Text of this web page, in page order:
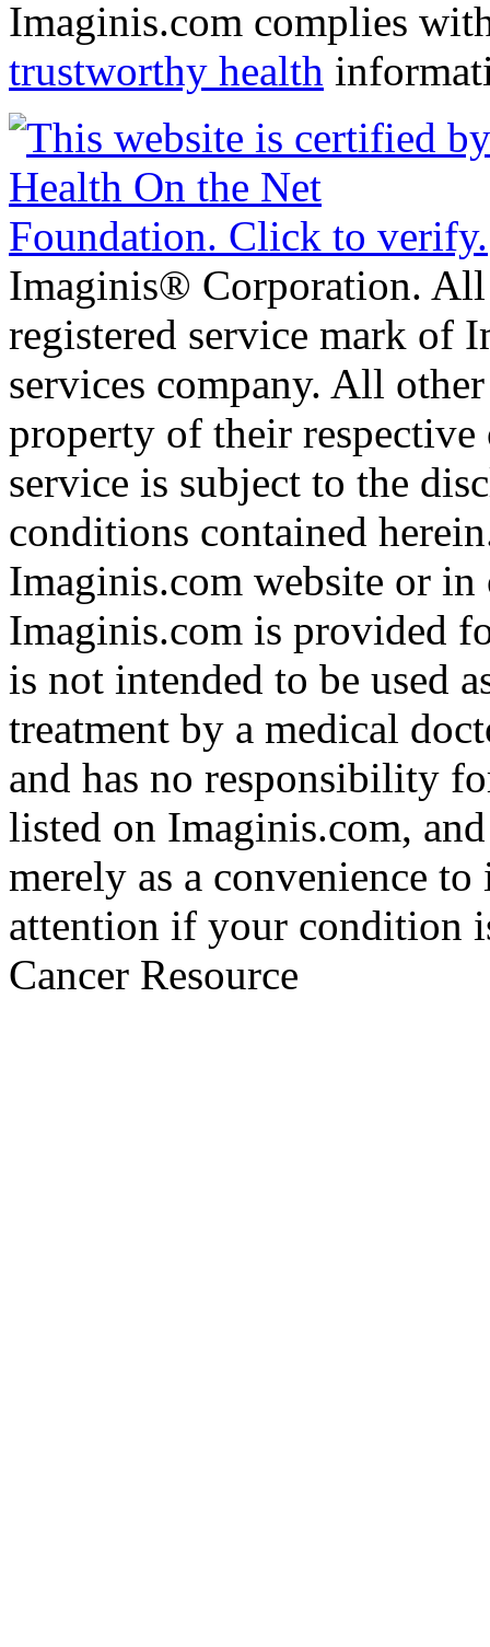
Imaginis.com complies
trustworthy health
Imaginis® Corporation.
registered service mark of
services company. All
property of their
service is subject to the
conditions contained
Imaginis.com website or
Imaginis.com is provided
is not intended to be used
treatment by a medical
and has no responsibility
listed on Imaginis.com,
merely as a convenience
attention if your condition
Cancer Resource